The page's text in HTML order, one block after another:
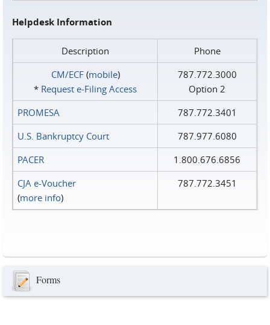
Helpdesk Information
Description
Phone
CM/ECF(mobile)
* Request e‑Filing Access
787.772.3000
Option 2
PROMESA
787.772.3401
U.S. Bankruptcy Court
787.977.6080
PACER
1.800.676.6856
CJA e-Voucher
(more info)
787.772.3451
Forms